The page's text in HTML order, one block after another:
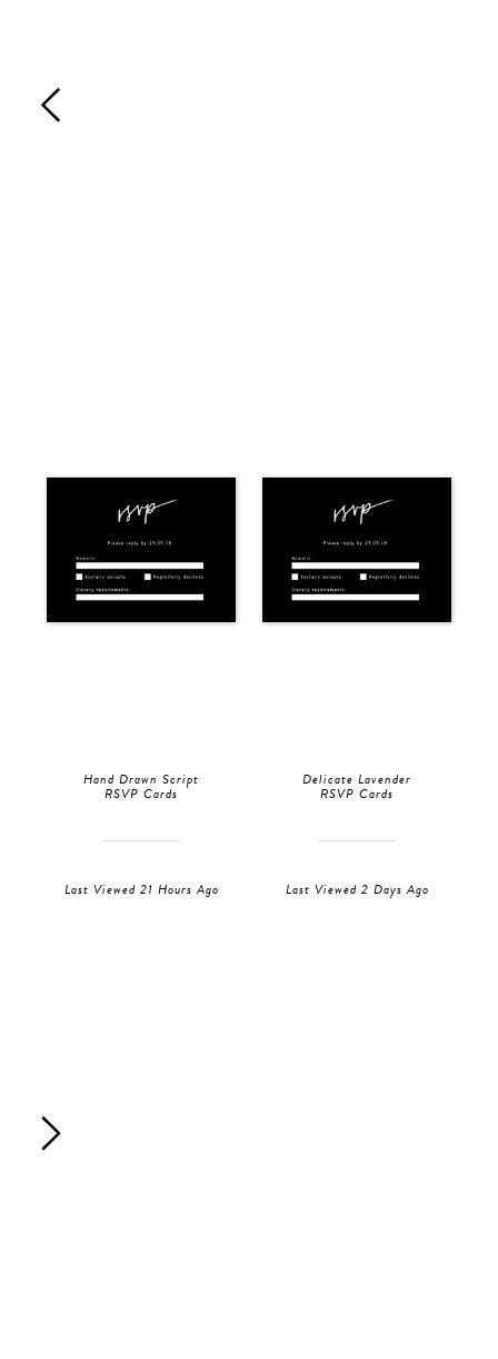
Hand Drawn Script
RSVP Cards
Last Viewed 21 Hours Ago
Delicate Lavender
RSVP Cards
Last Viewed 2 Days Ago